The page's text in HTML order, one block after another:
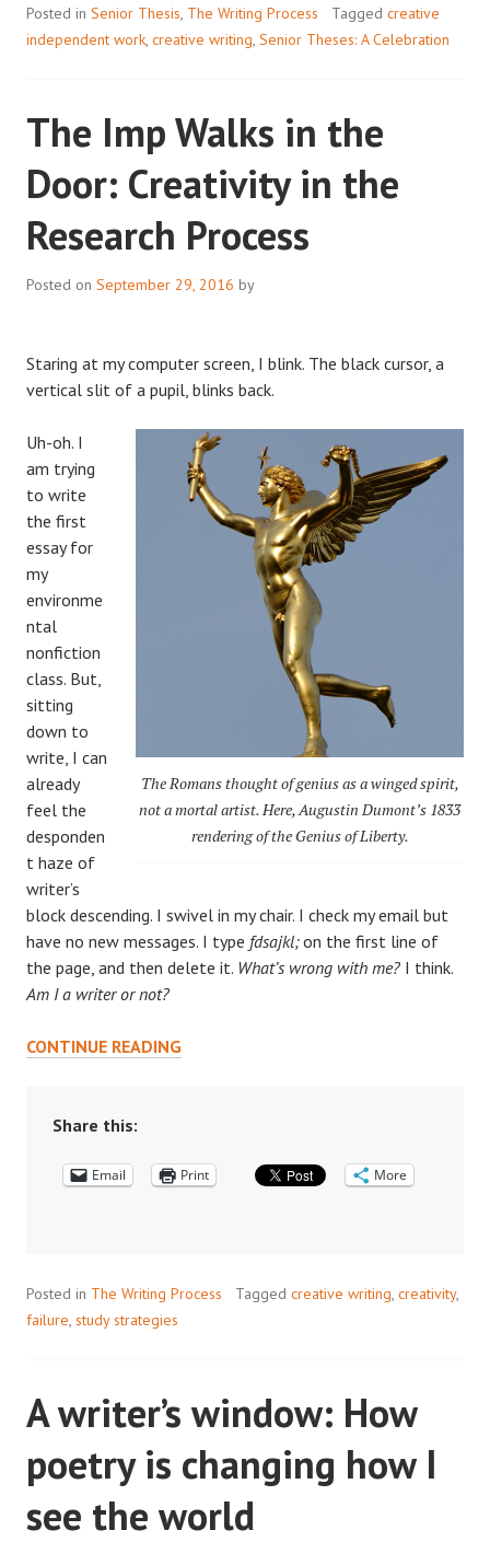
Posted in Senior Thesis The Writing Process Tagged creative
independent work creative writing Senior Theses: A Celebration
The Imp Walks in the
Door: Creativity in the
Research Process
Posted on September 29, 2016 by
Staring at my computer screen, I blink. The black cursor, a
vertical slit of a pupil, blinks back.
The Romans thought of genius as a winged spirit,
not a mortal artist. Here, Augustin Dumont’s 1833
rendering of the Genius of Liberty.
Uh-oh. I
am trying
to write
the first
essay for
my
environme
ntal
nonfiction
class. But,
sitting
down to
write, I can
already
feel the
desponden
t haze of
writer’s
block descending. I swivel in my chair. I check my email but
have no new messages. I type fdsajkl;on the first line of
the page, and then delete it. What’s wrong with me? I think.
Am I a writer or not?
CONTINUE READINGTHE
DOOR:
Share this:
Email Print More
Posted in The Writing Process Tagged creative writing creativity,
failure study strategies
A writer’s window: How
poetry is changing how I
see the world